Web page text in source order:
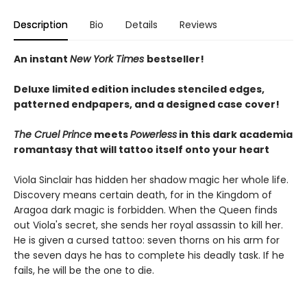
Description Bio Details Reviews
An instant New York Times bestseller!
Deluxe limited edition includes stenciled edges,
patterned endpapers, and a designed case cover!
The Cruel Prince meetsPowerless in this dark academia
romantasy that will tattoo itself onto your heart
Viola Sinclair has hidden her shadow magic her whole life.
Discovery means certain death, for in the Kingdom of
Aragoa dark magic is forbidden. When the Queen finds
out Viola's secret, she sends her royal assassin to kill her.
He is given a cursed tattoo: seven thorns on his arm for
the seven days he has to complete his deadly task. If he
fails, he will be the one to die.